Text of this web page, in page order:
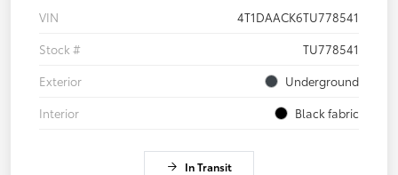
VIN
4T1DAACK6TU778541
Stock #
TU778541
Exterior
Underground
Interior
Black fabric
In Transit